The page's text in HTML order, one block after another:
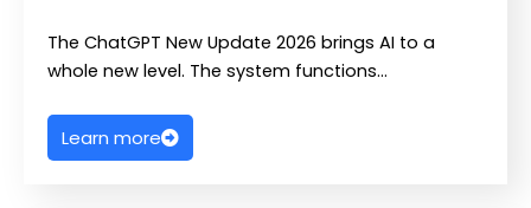
The ChatGPT New Update 2026 brings AI to a
whole new level. The system functions…
Learn more